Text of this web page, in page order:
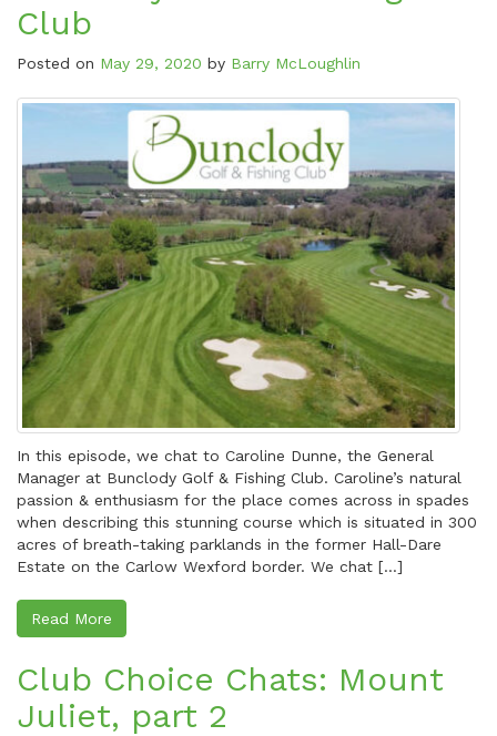
Club
Posted on May 29, 2020 by Barry McLoughlin
In this episode, we chat to Caroline Dunne, the General
Manager at Bunclody Golf & Fishing Club. Caroline’s natural
passion & enthusiasm for the place comes across in spades
when describing this stunning course which is situated in 300
acres of breath-taking parklands in the former Hall-Dare
Estate on the Carlow Wexford border. We chat […]
Read More
Club Choice Chats: Mount
Juliet, part 2